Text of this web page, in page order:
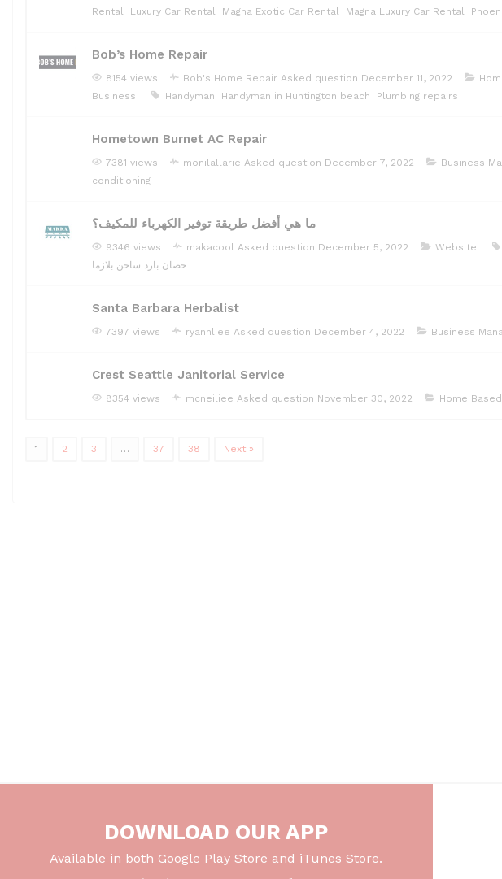
Rental
Luxury Car Rental Magna Exotic Car Rental Magna Luxury Car Rental
Bob’s Home Repair
8154 views Bob's Home Repair Asked question December 11, 2022
Business
Handyman Handyman in Huntington beach Plumbing repairs
Hometown Burnet AC Repair
7381 views monilallarie Asked question December 7, 2022 Business
conditioning
ما هي أفضل طريقة توفير الكهرباء للمكيف؟
9346 views makacool Asked question December 5, 2022 Website
حصان بارد ساخن بلازما
Santa Barbara Herbalist
7397 views ryannliee Asked question December 4, 2022 Business
Crest Seattle Janitorial Service
8354 views mcneiliee Asked question November 30, 2022 Home
1 2 3 … 37 38 Next »
DOWNLOAD OUR APP
Available in both Google Play Store and iTunes Store.